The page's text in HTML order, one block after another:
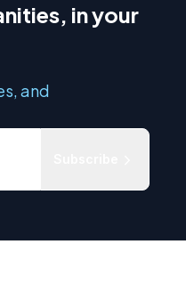
in your
and